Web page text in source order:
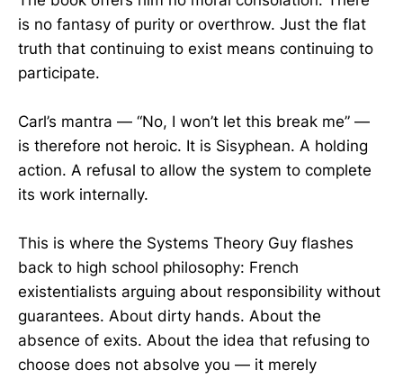
is no fantasy of purity or overthrow. Just the flat
truth that continuing to exist means continuing to
participate.
Carl’s mantra — “No, I won’t let this break me” —
is therefore not heroic. It is Sisyphean. A holding
action. A refusal to allow the system to complete
its work internally.
This is where the Systems Theory Guy flashes
back to high school philosophy: French
existentialists arguing about responsibility without
guarantees. About dirty hands. About the
absence of exits. About the idea that refusing to
choose does not absolve you — it merely